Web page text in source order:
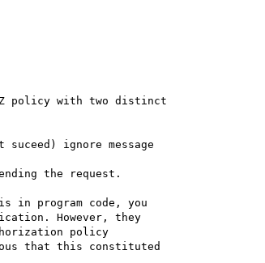
policy with two distinct
ignore message
the request.
in program code, you
However, they
policy
that this constituted